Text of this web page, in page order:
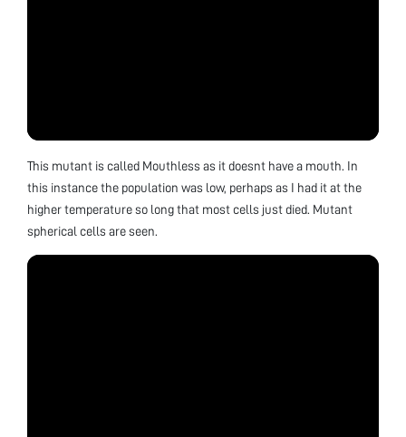
This mutant is called Mouthless as it doesnt have a mouth. In
this instance the population was low, perhaps as I had it at the
higher temperature so long that most cells just died. Mutant
spherical cells are seen.